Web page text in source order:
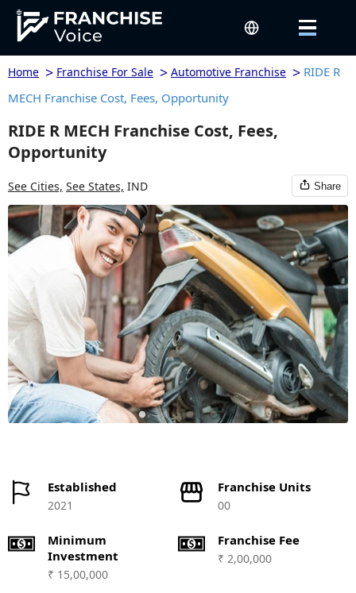
Home > Franchise For Sale > Automotive Franchise > RIDE R
MECH Franchise Cost, Fees, Opportunity
RIDE R MECH Franchise Cost, Fees,
Opportunity
See Cities, See States, IND Share
Established
2021
Franchise Units
00
Minimum
Investment
₹ 15,00,000
Franchise Fee
₹ 2,00,000